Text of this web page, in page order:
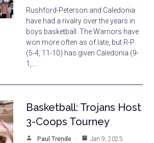
Rushford-Peterson and Caledonia
have had a rivalry over the years in
boys basketball. The Warriors have
won more often as of late, but R-P
(5-4, 11-10) has given Caledonia (9-
1,…
Basketball: Trojans Host
3-Coops Tourney
Paul Trende Jan 9, 2023